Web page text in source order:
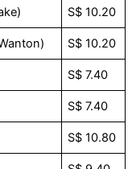
S$ 10.20
S$ 10.20
S$ 7.40
S$ 7.40
S$ 10.80